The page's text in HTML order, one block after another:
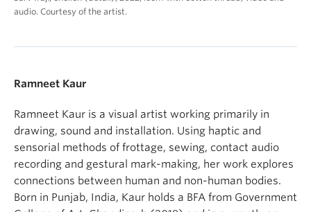
audio. Courtesy of the artist.
Ramneet Kaur
Ramneet Kaur is a visual artist working primarily in
drawing, sound and installation. Using haptic and
sensorial methods of frottage, sewing, contact audio
recording and gestural mark-making, her work explores
connections between human and non-human bodies.
Born in Punjab, India, Kaur holds a BFA from Government